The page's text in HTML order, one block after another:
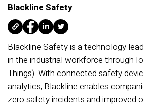
Blackline Safety
Blackline Safety is a technology
in the industrial workforce through
Things). With connected safety
analytics, Blackline enables
zero safety incidents and improved